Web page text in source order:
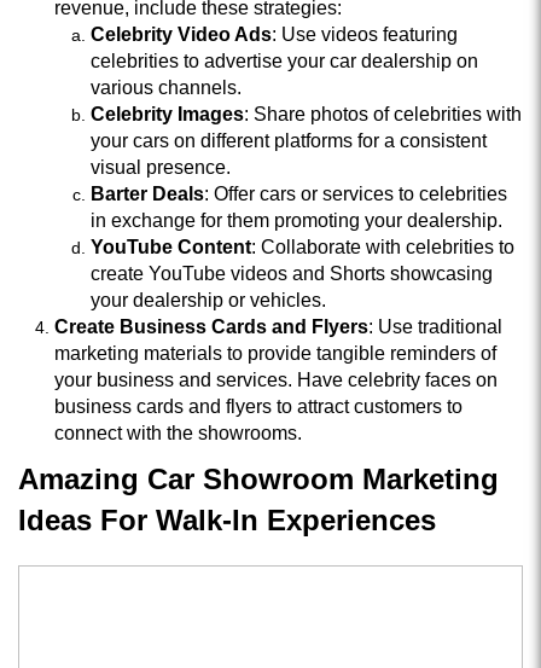
revenue, include these strategies:
Celebrity Video Ads: Use videos featuring
celebrities to advertise your car dealership on
various channels.
Celebrity Images: Share photos of celebrities with
your cars on different platforms for a consistent
visual presence.
Barter Deals: Offer cars or services to celebrities
in exchange for them promoting your dealership.
YouTube Content: Collaborate with celebrities to
create YouTube videos and Shorts showcasing
your dealership or vehicles.
Create Business Cards and Flyers: Use traditional
marketing materials to provide tangible reminders of
your business and services. Have celebrity faces on
business cards and flyers to attract customers to
connect with the showrooms.
Amazing Car Showroom Marketing
Ideas For Walk-In Experiences